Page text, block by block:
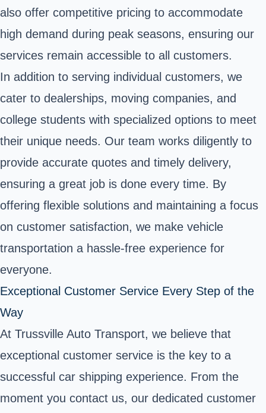
also offer competitive pricing to accommodate
high demand during peak seasons, ensuring our
services remain accessible to all customers.
In addition to serving individual customers, we
cater to dealerships, moving companies, and
college students with specialized options to meet
their unique needs. Our team works diligently to
provide accurate quotes and timely delivery,
ensuring a great job is done every time. By
offering flexible solutions and maintaining a focus
on customer satisfaction, we make vehicle
transportation a hassle-free experience for
everyone.
Exceptional Customer Service Every Step of the
Way
At Trussville Auto Transport, we believe that
exceptional customer service is the key to a
successful car shipping experience. From the
moment you contact us, our dedicated customer